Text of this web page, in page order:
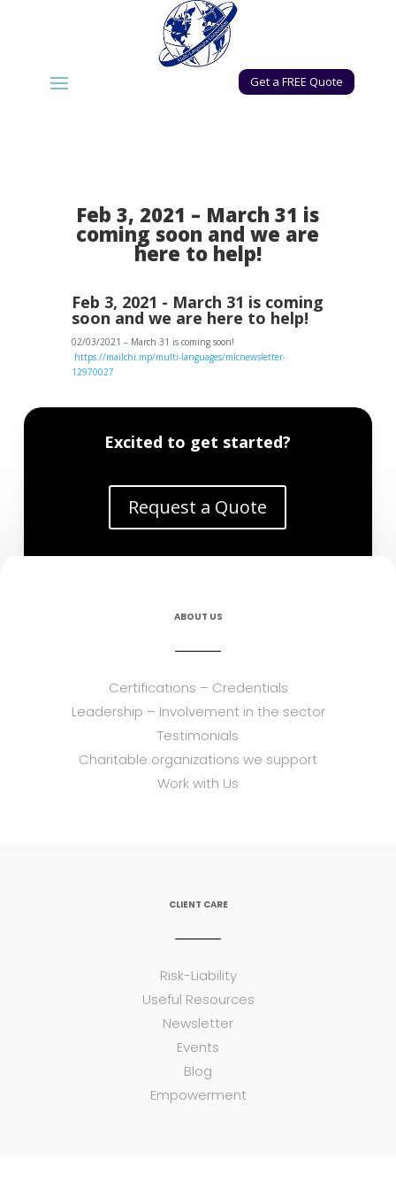
Get a FREE Quote
Feb 3, 2021 – March 31 is
coming soon and we are
here to help!
Feb 3, 2021 - March 31 is coming
soon and we are here to help!
02/03/2021 – March 31 is coming soon!
https://mailchi.mp/multi-languages/mlcnewsletter-
12970027
Excited to get started?
Request a Quote
ABOUT US
Certifications – Credentials
Leadership – Involvement in the sector
Testimonials
Charitable organizations we support
Work with Us
CLIENT CARE
Risk-Liability
Useful Resources
Newsletter
Events
Blog
Empowerment